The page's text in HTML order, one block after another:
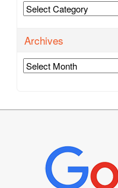
Categories
Archives
Archives